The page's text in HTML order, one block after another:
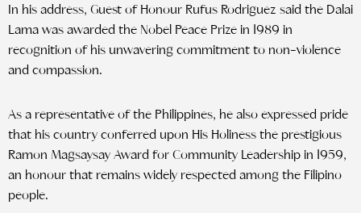
In his address, Guest of Honour Rufus Rodriguez said the Dalai
Lama was awarded the Nobel Peace Prize in 1989 in
recognition of his unwavering commitment to non-violence
and compassion.
As a representative of the Philippines, he also expressed pride
that his country conferred upon His Holiness the prestigious
Ramon Magsaysay Award for Community Leadership in 1959,
an honour that remains widely respected among the Filipino
people.